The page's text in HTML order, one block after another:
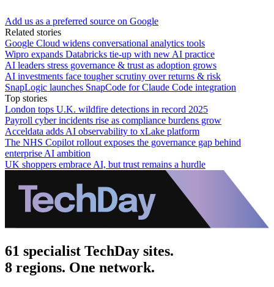
Add us as a preferred source on Google
Related stories
Google Cloud widens conversational analytics tools
Wipro expands Databricks tie-up with new AI practice
AI leaders stress governance & trust as adoption grows
AI investments face tougher scrutiny over returns & risk
SnapLogic launches SnapCode for Claude Code integration
Top stories
London tops U.K. wildfire detections in record 2025
Payroll cyber incidents rise as compliance burdens grow
Acceldata adds AI observability to xLake platform
The NHS Copilot rollout exposes the governance gap behind
enterprise AI ambition
UK shoppers embrace AI, but trust remains a hurdle
61 specialist TechDay sites.
8 regions. One network.